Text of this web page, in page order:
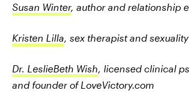
Susan Winter, author and relationship
Kristen Lilla, sex therapist and
Dr. LeslieBeth Wish, licensed clinical
and founder of LoveVictory.com